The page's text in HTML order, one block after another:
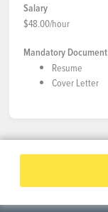
Salary
$48.00/hour
Mandatory Document
Resume
Cover Letter